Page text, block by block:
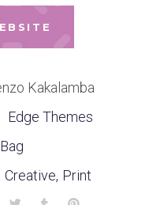
Kakalamba
Edge Themes
Bag
Creative, Print